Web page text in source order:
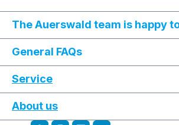
The Auerswald team is happy
General FAQs
Service
About us